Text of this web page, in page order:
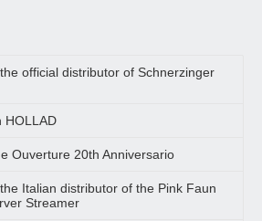
official distributor of Schnerzinger
HOLLAD
Ouverture 20th Anniversario
Italian distributor of the Pink Faun
Streamer